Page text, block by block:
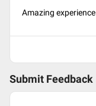
Amazing experience
Submit Feedback